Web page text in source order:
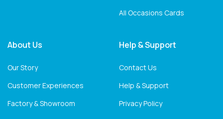
All Occasions Cards
About Us
Our Story
Customer Experiences
Factory & Showroom
Help & Support
Contact Us
Help & Support
Privacy Policy